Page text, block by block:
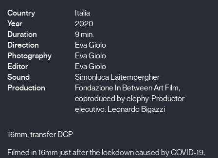
Country
Italia
Year
2020
Duration
9 min.
Direction
Eva Giolo
Photography
Eva Giolo
Editor
Eva Giolo
Sound
Simonluca Laitempergher
Production
Fondazione In Between Art Film,
coproduced by elephy. Productor
ejecutivo: Leonardo Bigazzi
16mm, transfer DCP
Filmed in 16mm just after the lockdown caused by COVID-19,